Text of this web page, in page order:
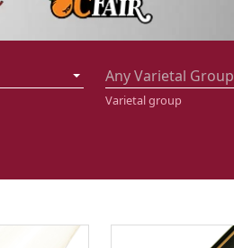
Any Varietal Group
Varietal group